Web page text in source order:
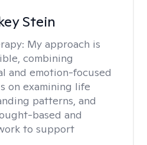
Stein
My approach is
combining
and emotion-focused
on examining life
patterns, and
based and
to support